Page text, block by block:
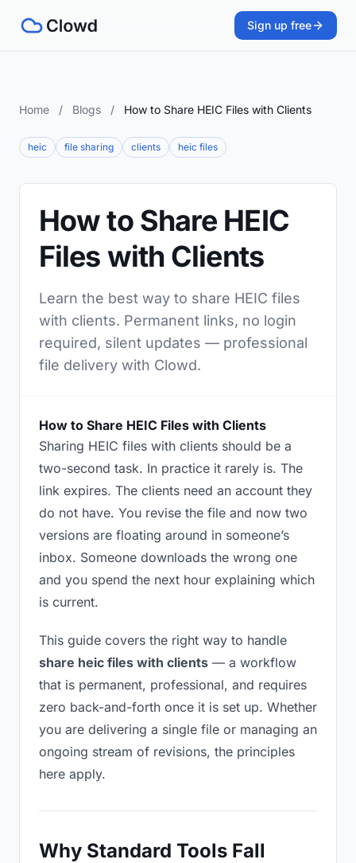
Sign up free
Home / Blogs / How to Share HEIC Files with Clients
heic file sharing clients heic files
How to Share HEIC
Files with Clients
Learn the best way to share HEIC files
with clients. Permanent links, no login
required, silent updates — professional
file delivery with Clowd.
How to Share HEIC Files with Clients
Sharing HEIC files with clients should be a
two-second task. In practice it rarely is. The
link expires. The clients need an account they
do not have. You revise the file and now two
versions are floating around in someone’s
inbox. Someone downloads the wrong one
and you spend the next hour explaining which
is current.
This guide covers the right way to handle
share heic files with clients — a workflow
that is permanent, professional, and requires
zero back-and-forth once it is set up. Whether
you are delivering a single file or managing an
ongoing stream of revisions, the principles
here apply.
Why Standard Tools Fall